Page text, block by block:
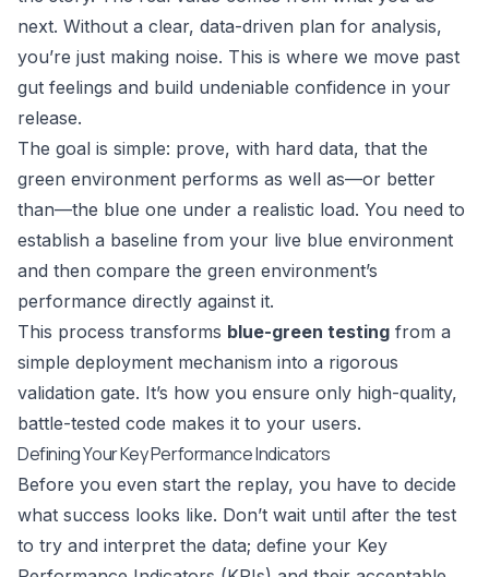
next. Without a clear, data-driven plan for analysis,
you’re just making noise. This is where we move past
gut feelings and build undeniable confidence in your
release.
The goal is simple: prove, with hard data, that the
green environment performs as well as—or better
than—the blue one under a realistic load. You need to
establish a baseline from your live blue environment
and then compare the green environment’s
performance directly against it.
This process transforms blue-green testing from a
simple deployment mechanism into a rigorous
validation gate. It’s how you ensure only high-quality,
battle-tested code makes it to your users.
Defining Your Key Performance Indicators
Before you even start the replay, you have to decide
what success looks like. Don’t wait until after the test
to try and interpret the data; define your Key